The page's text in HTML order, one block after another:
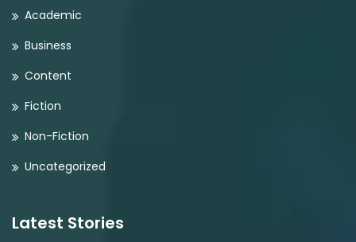
Academic
Business
Content
Fiction
Non-Fiction
Uncategorized
Latest Stories